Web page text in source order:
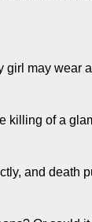
girl may
killing of a
and death